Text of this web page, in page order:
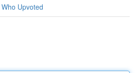
Who Upvoted